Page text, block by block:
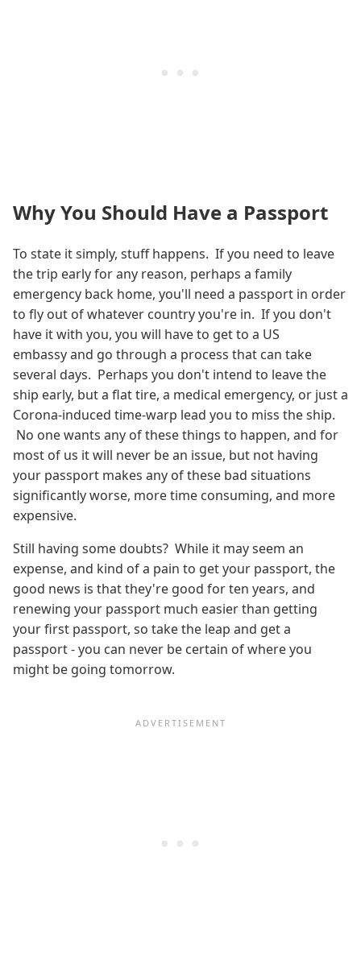
Why You Should Have a Passport
To state it simply, stuff happens. If you need to leave
the trip early for any reason, perhaps a family
emergency back home, you'll need a passport in order
to fly out of whatever country you're in. If you don't
have it with you, you will have to get to a US
embassy and go through a process that can take
several days. Perhaps you don't intend to leave the
ship early, but a flat tire, a medical emergency, or just a
Corona-induced time-warp lead you to miss the ship.
No one wants any of these things to happen, and for
most of us it will never be an issue, but not having
your passport makes any of these bad situations
significantly worse, more time consuming, and more
expensive.
Still having some doubts? While it may seem an
expense, and kind of a pain to get your passport, the
good news is that they're good for ten years, and
renewing your passport much easier than getting
your first passport, so take the leap and get a
passport - you can never be certain of where you
might be going tomorrow.